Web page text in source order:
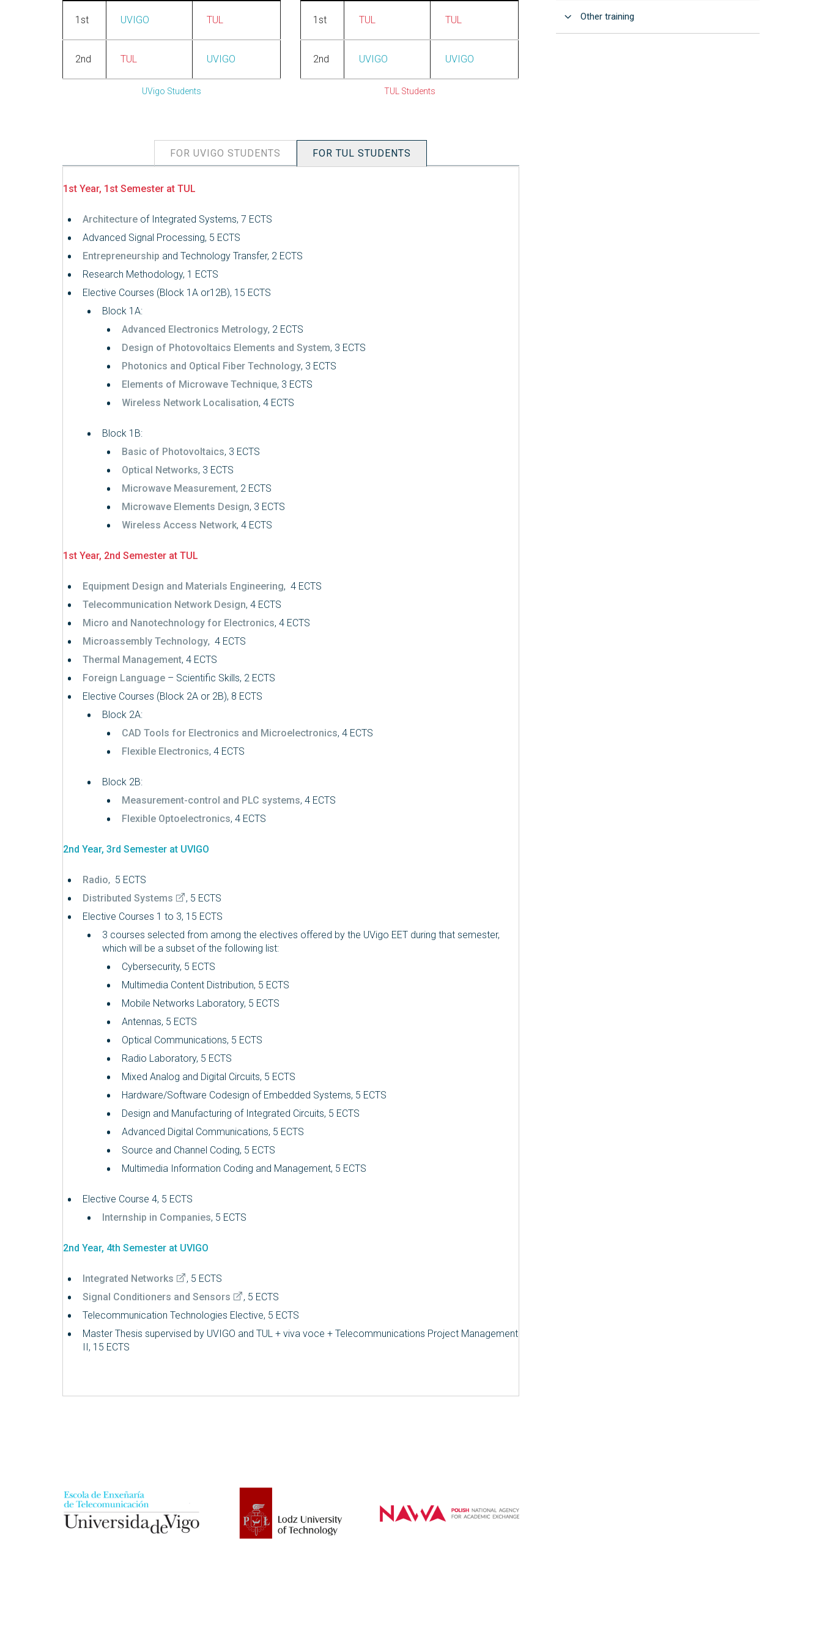
1st UVIGO TUL
2nd TUL UVIGO
UVigo Students
1st TUL TUL
2nd UVIGO UVIGO
TUL Students
FOR UVIGO STUDENTS FOR TUL STUDENTS
1st Year, 1st Semester at TUL
Architecture of Integrated Systems, 7 ECTS
Advanced Signal Processing, 5 ECTS
Entrepreneurship and Technology Transfer, 2 ECTS
Research Methodology, 1 ECTS
Elective Courses (Block 1A or12B), 15 ECTS
Block 1A:
Advanced Electronics Metrology, 2 ECTS
Design of Photovoltaics Elements and System, 3 ECTS
Photonics and Optical Fiber Technology, 3 ECTS
Elements of Microwave Technique, 3 ECTS
Wireless Network Localisation, 4 ECTS
Block 1B:
Basic of Photovoltaics, 3 ECTS
Optical Networks, 3 ECTS
Microwave Measurement, 2 ECTS
Microwave Elements Design, 3 ECTS
Wireless Access Network, 4 ECTS
1st Year, 2nd Semester at TUL
Equipment Design and Materials Engineering, 4 ECTS
Telecommunication Network Design, 4 ECTS
Micro and Nanotechnology for Electronics, 4 ECTS
Microassembly Technology, 4 ECTS
Thermal Management, 4 ECTS
Foreign Language – Scientific Skills, 2 ECTS
Elective Courses (Block 2A or 2B), 8 ECTS
Block 2A:
CAD Tools for Electronics and Microelectronics, 4 ECTS
Flexible Electronics, 4 ECTS
Block 2B:
Measurement-control and PLC systems, 4 ECTS
Flexible Optoelectronics, 4 ECTS
2nd Year, 3rd Semester at UVIGO
Radio, 5 ECTS
Distributed Systems
, 5 ECTS
Elective Courses 1 to 3, 15 ECTS
3 courses selected from among the electives offered by the UVigo EET during that semester,
which will be a subset of the following list:
Cybersecurity, 5 ECTS
Multimedia Content Distribution, 5 ECTS
Mobile Networks Laboratory, 5 ECTS
Antennas, 5 ECTS
Optical Communications, 5 ECTS
Radio Laboratory, 5 ECTS
Mixed Analog and Digital Circuits, 5 ECTS
Hardware/Software Codesign of Embedded Systems, 5 ECTS
Design and Manufacturing of Integrated Circuits, 5 ECTS
Advanced Digital Communications, 5 ECTS
Source and Channel Coding, 5 ECTS
Multimedia Information Coding and Management, 5 ECTS
Elective Course 4, 5 ECTS
Internship in Companies, 5 ECTS
2nd Year, 4th Semester at UVIGO
Integrated Networks
, 5 ECTS
Signal Conditioners and Sensors
, 5 ECTS
Telecommunication Technologies Elective, 5 ECTS
Master Thesis supervised by UVIGO and TUL + viva voce + Telecommunications Project Management
II, 15 ECTS
Open
Other training